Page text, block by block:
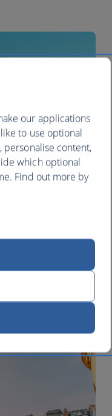
our applications
to use optional
personalise content,
which optional
Find out more by